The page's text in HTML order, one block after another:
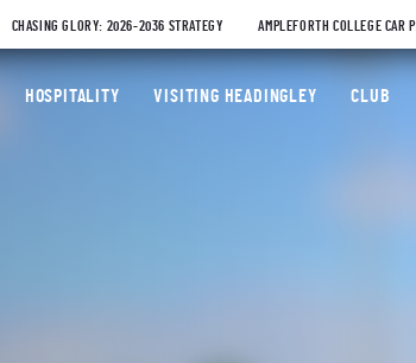
CHASING GLORY: 2026-2036 STRATEGY AMPLEFORTH COLLEGE CAR
Yorkshire County Cricket Club
HOSPITALITY VISITING HEADINGLEY CLUB